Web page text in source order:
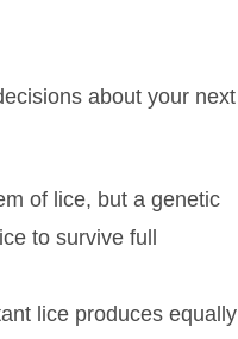
about your next
of lice, but a genetic
to survive full
lice produces equally